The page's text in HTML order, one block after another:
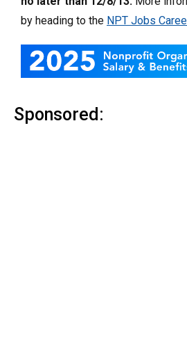
by heading to the NPT Jobs
Sponsored: